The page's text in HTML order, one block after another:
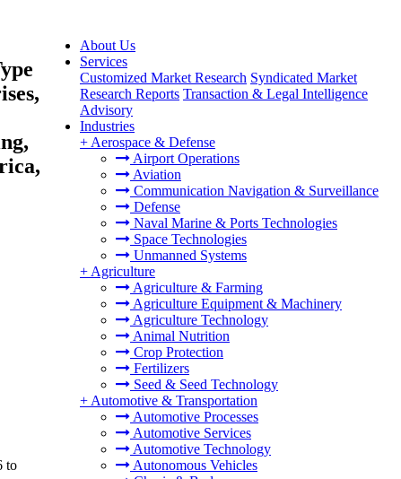
About Us
Services
Customized Market Research Syndicated Market
Research Reports Transaction & Legal Intelligence
Advisory
Industries
+ Aerospace & Defense
Airport Operations
Aviation
Communication Navigation & Surveillance
Defense
Naval Marine & Ports Technologies
Space Technologies
Unmanned Systems
+ Agriculture
Agriculture & Farming
Agriculture Equipment & Machinery
Agriculture Technology
Animal Nutrition
Crop Protection
Fertilizers
Seed & Seed Technology
+ Automotive & Transportation
Automotive Processes
Automotive Services
Automotive Technology
Autonomous Vehicles
to